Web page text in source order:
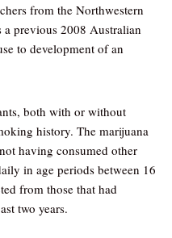
from the Northwestern
previous 2008 Australian
to development of an
both with or without
history. The marijuana
having consumed other
in age periods between 16
from those that had
two years.